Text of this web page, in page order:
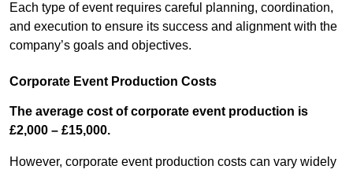
Each type of event requires careful planning, coordination,
and execution to ensure its success and alignment with the
company’s goals and objectives.
Corporate Event Production Costs
The average cost of corporate event production is
£2,000 – £15,000.
However, corporate event production costs can vary widely